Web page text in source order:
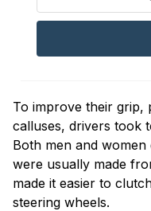
To improve their grip,
calluses, drivers took
Both men and
were usually made
made it easier to
steering wheels.